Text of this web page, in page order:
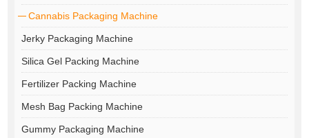
Cannabis Packaging Machine
Jerky Packaging Machine
Silica Gel Packing Machine
Fertilizer Packing Machine
Mesh Bag Packing Machine
Gummy Packaging Machine